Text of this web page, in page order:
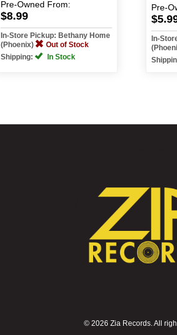
Pre-Owned From:
$8.99
In-Store Pickup: Bethany Home
(Phoenix)
Out of Stock
Shipping:
In Stock
Pre-
In-
© 2026 Zia Records. All